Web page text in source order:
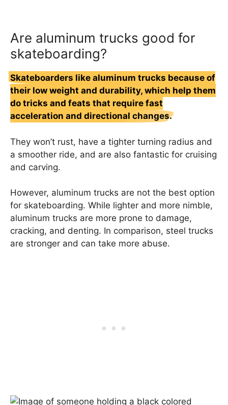
Are aluminum trucks good for
skateboarding?
Skateboarders like aluminum trucks because of
their low weight and durability, which help them
do tricks and feats that require fast
acceleration and directional changes.
They won’t rust, have a tighter turning radius and
a smoother ride, and are also fantastic for cruising
and carving.
However, aluminum trucks are not the best option
for skateboarding. While lighter and more nimble,
aluminum trucks are more prone to damage,
cracking, and denting. In comparison, steel trucks
are stronger and can take more abuse.